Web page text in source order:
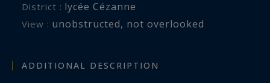
District : lycée Cézanne
View : unobstructed, not overlooked
ADDITIONAL DESCRIPTION